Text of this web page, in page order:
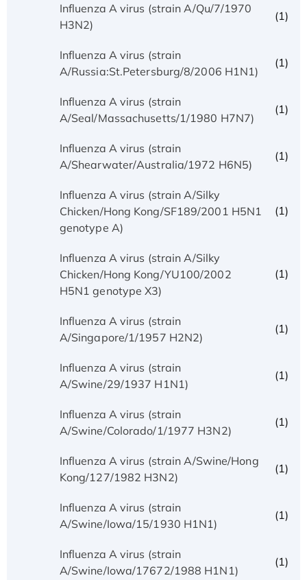
Influenza A virus (strain A/Qu/7/1970
H3N2)
(1)
Influenza A virus (strain
A/Russia:St.Petersburg/8/2006 H1N1)
(1)
Influenza A virus (strain
A/Seal/Massachusetts/1/1980 H7N7)
(1)
Influenza A virus (strain
A/Shearwater/Australia/1972 H6N5)
(1)
Influenza A virus (strain A/Silky
Chicken/Hong Kong/SF189/2001 H5N1
genotype A)
(1)
Influenza A virus (strain A/Silky
Chicken/Hong Kong/YU100/2002
H5N1 genotype X3)
(1)
Influenza A virus (strain
A/Singapore/1/1957 H2N2)
(1)
Influenza A virus (strain
A/Swine/29/1937 H1N1)
(1)
Influenza A virus (strain
A/Swine/Colorado/1/1977 H3N2)
(1)
Influenza A virus (strain A/Swine/Hong
Kong/127/1982 H3N2)
(1)
Influenza A virus (strain
A/Swine/Iowa/15/1930 H1N1)
(1)
Influenza A virus (strain
A/Swine/Iowa/17672/1988 H1N1)
(1)